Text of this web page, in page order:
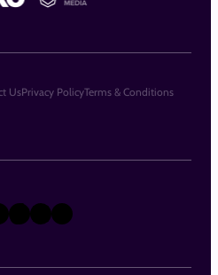
TikTok
LinkedIn
Facebook
UsPrivacy PolicyTerms & Conditions